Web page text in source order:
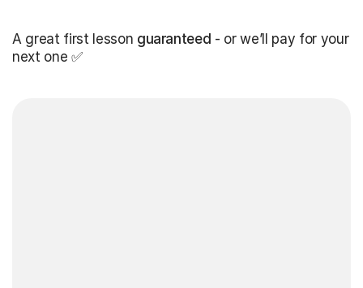
A great first lesson guaranteed - or we’ll pay for your
next one ✅